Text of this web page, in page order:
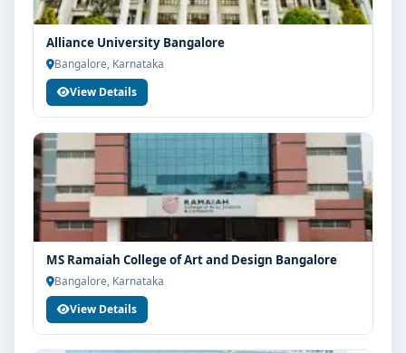
Alliance University Bangalore
Bangalore, Karnataka
View Details
MS Ramaiah College of Art and Design Bangalore
Bangalore, Karnataka
View Details